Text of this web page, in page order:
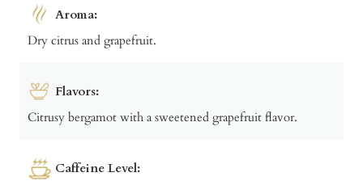
Aroma:
Dry citrus and grapefruit.
Flavors:
Citrusy bergamot with a sweetened grapefruit flavor.
Caffeine Level: